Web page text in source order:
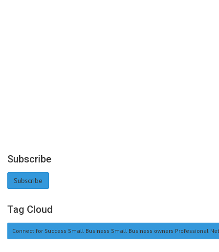
Subscribe
Subscribe
Tag Cloud
Connect for Success Small Business Small Business owners Professional